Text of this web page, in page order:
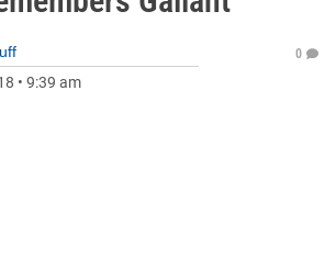
• 9:39 am
0